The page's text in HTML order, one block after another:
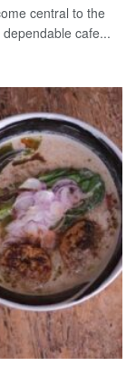
central to the
cafe...